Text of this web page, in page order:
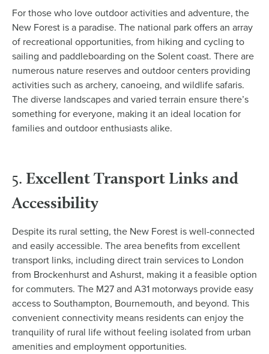
For those who love outdoor activities and adventure, the
New Forest is a paradise. The national park offers an array
of recreational opportunities, from hiking and cycling to
sailing and paddleboarding on the Solent coast. There are
numerous nature reserves and outdoor centers providing
activities such as archery, canoeing, and wildlife safaris.
The diverse landscapes and varied terrain ensure there’s
something for everyone, making it an ideal location for
families and outdoor enthusiasts alike.
5. Excellent Transport Links and
Accessibility
Despite its rural setting, the New Forest is well-connected
and easily accessible. The area benefits from excellent
transport links, including direct train services to London
from Brockenhurst and Ashurst, making it a feasible option
for commuters. The M27 and A31 motorways provide easy
access to Southampton, Bournemouth, and beyond. This
convenient connectivity means residents can enjoy the
tranquility of rural life without feeling isolated from urban
amenities and employment opportunities.